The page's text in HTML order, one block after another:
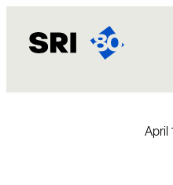
content
April